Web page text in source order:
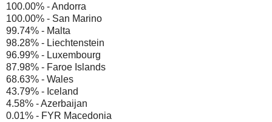
100.00% - Andorra
100.00% - San Marino
99.74% - Malta
98.28% - Liechtenstein
96.99% - Luxembourg
87.98% - Faroe Islands
68.63% - Wales
43.79% - Iceland
4.58% - Azerbaijan
0.01% - FYR Macedonia